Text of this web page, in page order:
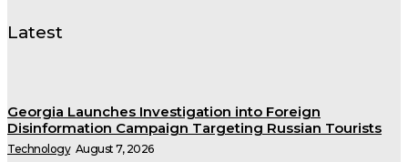
Latest
Georgia Launches Investigation into Foreign
Disinformation Campaign Targeting Russian Tourists
Technology August 7, 2026